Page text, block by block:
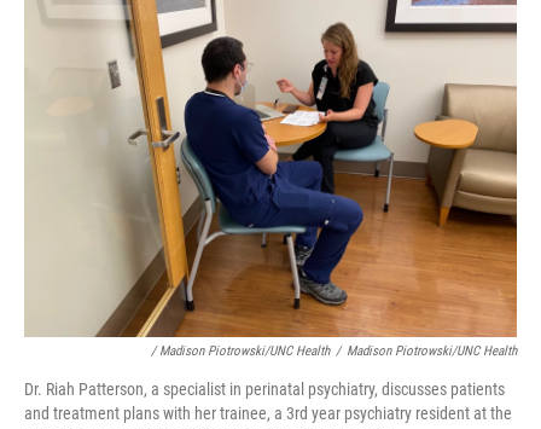
/ Madison Piotrowski/UNC Health / Madison Piotrowski/UNC Health
Dr. Riah Patterson, a specialist in perinatal psychiatry, discusses patients
and treatment plans with her trainee, a 3rd year psychiatry resident at the